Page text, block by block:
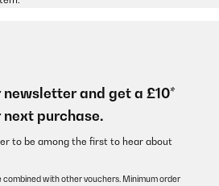
and get a £10*
purchase.
to be among the first to hear about
combined with other vouchers. Minimum order